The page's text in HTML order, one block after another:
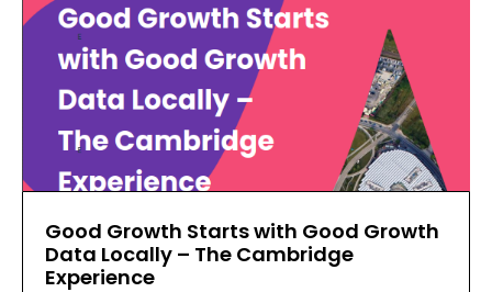
Good Growth Starts with Good Growth
Data Locally – The Cambridge
Experience